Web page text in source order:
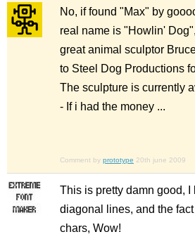
No, if found "Max" by
real name is "Howlin'
great animal sculptor
to Steel Dog Productions
The sculpture is currently
- If i had the money ...
Comment by prototype 20th june 2009
This is pretty damn good, I
diagonal lines, and the
chars, Wow!